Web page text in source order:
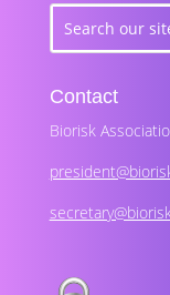
Contact
Biorisk